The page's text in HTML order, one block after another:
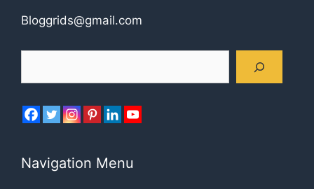
Bloggrids@gmail.com
Navigation Menu